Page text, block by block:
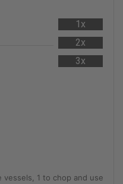
1x
2x
3x
vessels, 1 to chop and use